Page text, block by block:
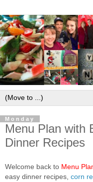
Monday
Menu Plan with
Dinner Recipes
Welcome back to Menu
easy dinner recipes, corn